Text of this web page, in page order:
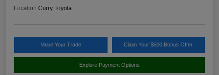
Location:Curry Toyota
Value Your Trade Claim Your $500 Bonus Offer
Explore Payment Options